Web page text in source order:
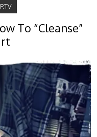
To “Cleanse”